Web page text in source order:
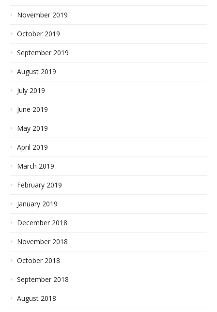
November 2019
October 2019
September 2019
August 2019
July 2019
June 2019
May 2019
April 2019
March 2019
February 2019
January 2019
December 2018
November 2018
October 2018
September 2018
August 2018